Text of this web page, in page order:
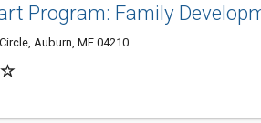
Program: Family
Auburn, ME 04210